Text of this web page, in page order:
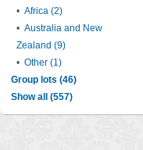
• Africa (2)
• Australia and New
Zealand (9)
• Other (1)
Group lots (46)
Show all (557)